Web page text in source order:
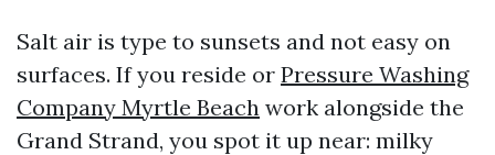
Salt air is type to sunsets and not easy on
surfaces. If you reside or Pressure Washing
Company Myrtle Beach work alongside the
Grand Strand, you spot it up near: milky